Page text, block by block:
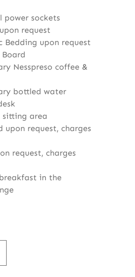
power sockets
request
Bedding upon request
Nesspreso coffee &
bottled water
area
upon request, charges
request, charges
in the